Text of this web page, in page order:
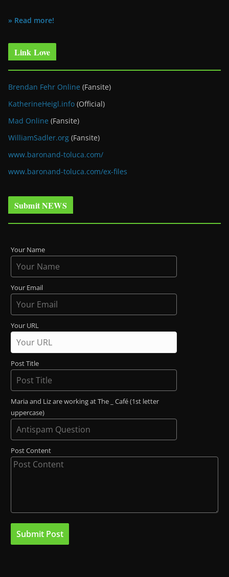
» Read more!
Link Love
Brendan Fehr Online (Fansite)
KatherineHeigl.info (Official)
Mad Online (Fansite)
WilliamSadler.org (Fansite)
www.baronand-toluca.com/
www.baronand-toluca.com/ex-files
Submit NEWS
Your Name
Your Email
Your URL
Post Title
Maria and Liz are working at The _ Café (1st letter
uppercase)
Post Content